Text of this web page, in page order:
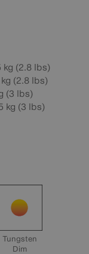
kg (2.8 lbs)
kg (2.8 lbs)
(3 lbs)
kg (3 lbs)
Tungsten
Dim